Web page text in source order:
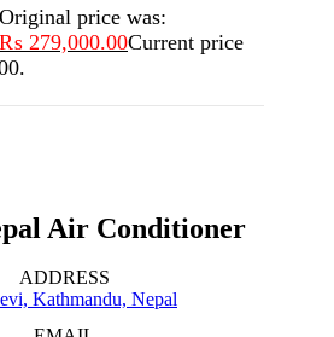
Original price was:
₨ 279,000.00Current price
Air Conditioner
ADDRESS
Kathmandu, Nepal